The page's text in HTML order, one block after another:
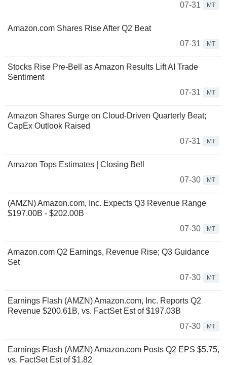
07-31
MT
Amazon.com Shares Rise After Q2 Beat
07-31
MT
Stocks Rise Pre-Bell as Amazon Results Lift AI Trade
Sentiment
07-31
MT
Amazon Shares Surge on Cloud-Driven Quarterly Beat;
CapEx Outlook Raised
07-31
MT
Amazon Tops Estimates | Closing Bell
07-30
MT
(AMZN) Amazon.com, Inc. Expects Q3 Revenue Range
$197.00B - $202.00B
07-30
MT
Amazon.com Q2 Earnings, Revenue Rise; Q3 Guidance
Set
07-30
MT
Earnings Flash (AMZN) Amazon.com, Inc. Reports Q2
Revenue $200.61B, vs. FactSet Est of $197.03B
07-30
MT
Earnings Flash (AMZN) Amazon.com Posts Q2 EPS $5.75,
vs. FactSet Est of $1.82